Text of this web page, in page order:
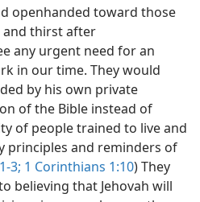
openhanded toward those
thirst after
any urgent need for an
in our time. They would
by his own private
of the Bible instead of
of people trained to live and
principles and reminders of
3; 1 Corinthians 1:10) They
believing that Jehovah will